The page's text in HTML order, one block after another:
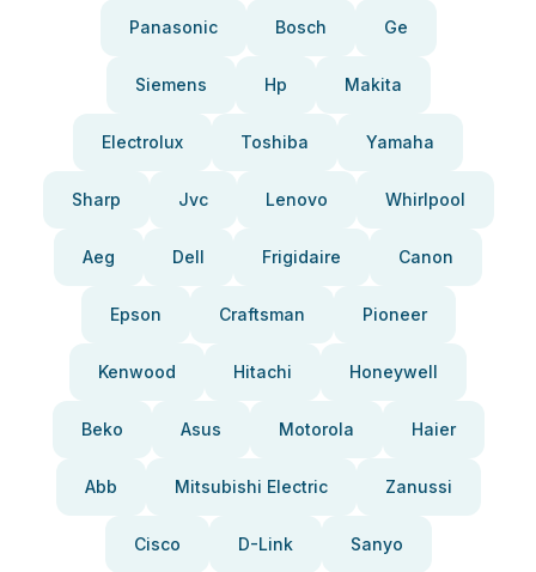
Panasonic Bosch Ge
Siemens Hp Makita
Electrolux Toshiba Yamaha
Sharp Jvc Lenovo Whirlpool
Aeg Dell Frigidaire Canon
Epson Craftsman Pioneer
Kenwood Hitachi Honeywell
Beko Asus Motorola Haier
Abb Mitsubishi Electric Zanussi
Cisco D-Link Sanyo